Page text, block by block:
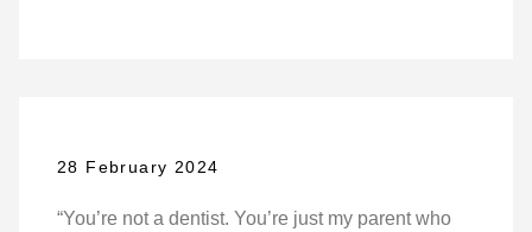
28 February 2024
“You’re not a dentist. You’re just my parent who